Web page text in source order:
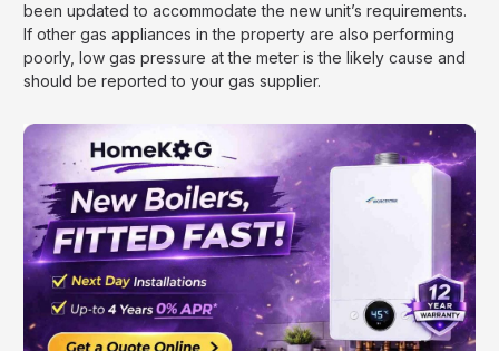
been updated to accommodate the new unit’s requirements.
If other gas appliances in the property are also performing
poorly, low gas pressure at the meter is the likely cause and
should be reported to your gas supplier.